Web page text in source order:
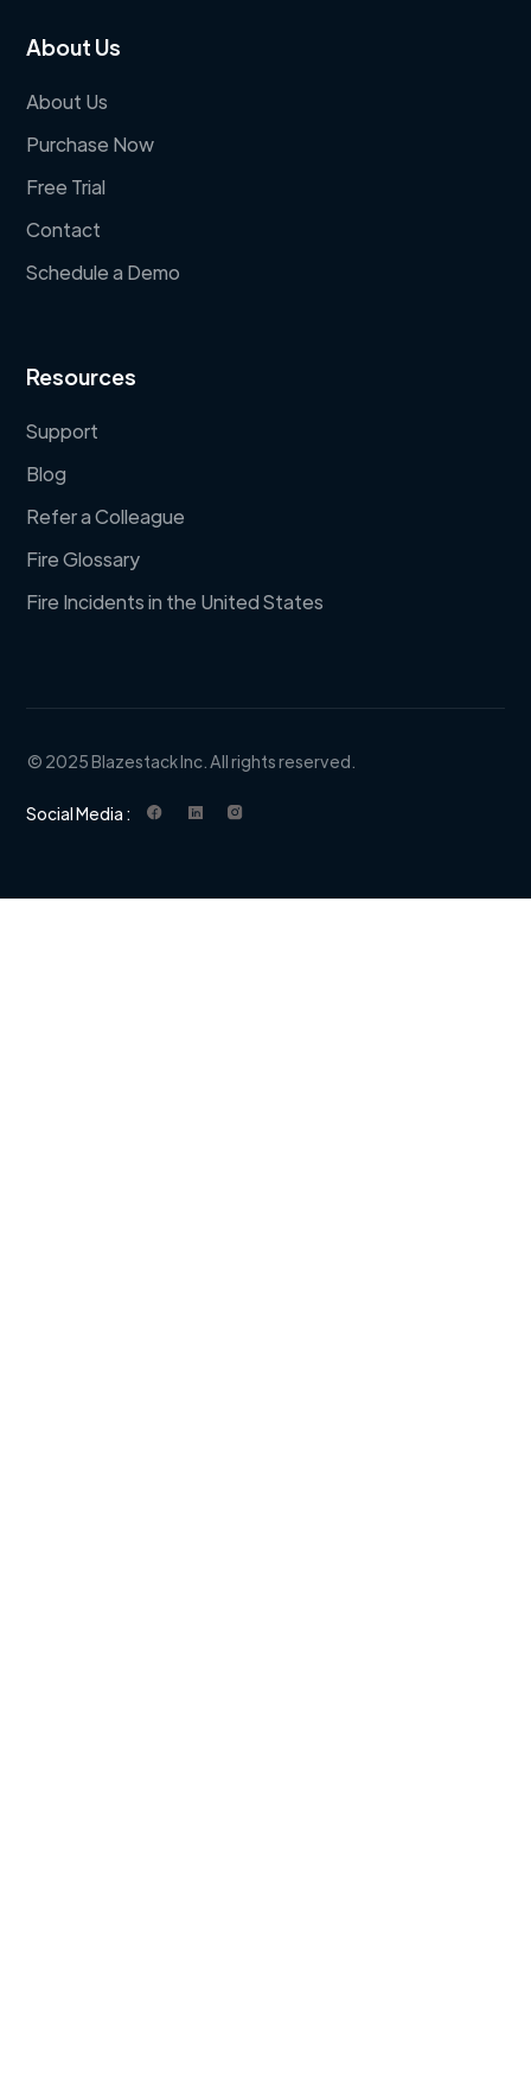
About Us
About Us
Purchase Now
Free Trial
Contact
Schedule a Demo
Resources
Support
Blog
Refer a Colleague
Fire Glossary
Fire Incidents in the United States
© 2025 Blazestack Inc. All rights reserved.
Social Media :